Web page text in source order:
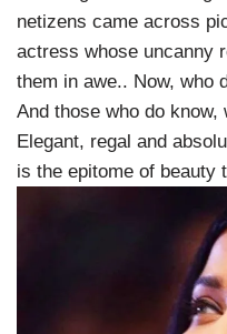
netizens came across
actress whose uncanny
them in awe.. Now, who
And those who do
Elegant, regal and
is the epitome of beauty